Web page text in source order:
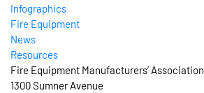
Infographics
Fire Equipment
News
Resources
Fire Equipment Manufacturers’ Association
1300 Sumner Avenue